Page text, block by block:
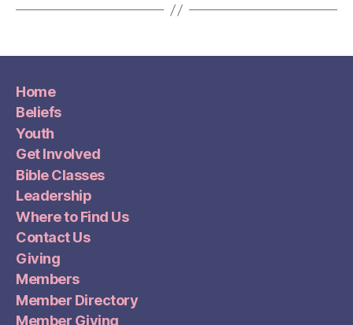
Home
Beliefs
Youth
Get Involved
Bible Classes
Leadership
Where to Find Us
Contact Us
Giving
Members
Member Directory
Member Giving